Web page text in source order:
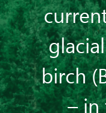
birch
– in